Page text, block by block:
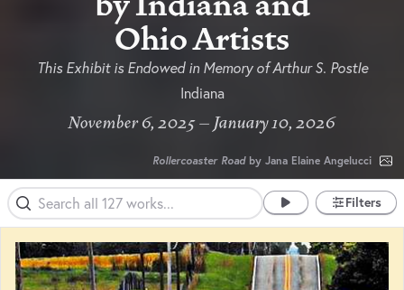
Ohio Artists
This Exhibit is Endowed in Memory of Arthur S. Postle
Indiana
November 6, 2025 – January 10, 2026
Rollercoaster Roadby Jana Elaine Angelucci
Filters